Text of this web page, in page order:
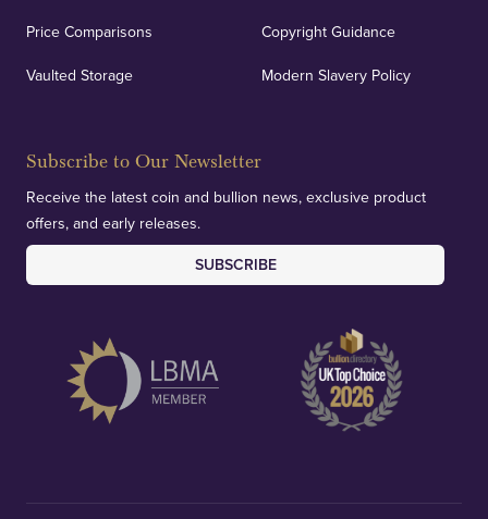
Price Comparisons
Vaulted Storage
Copyright Guidance
Modern Slavery Policy
Subscribe to Our Newsletter
Receive the latest coin and bullion news, exclusive product
offers, and early releases.
SUBSCRIBE